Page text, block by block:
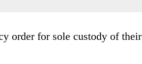
order for sole custody of their